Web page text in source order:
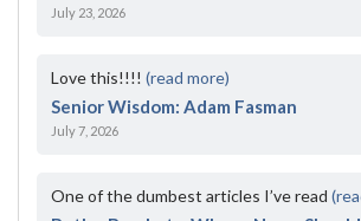
July 23, 2026
Love this!!!! (read more)
Senior Wisdom: Adam Fasman
July 7, 2026
One of the dumbest articles I’ve read